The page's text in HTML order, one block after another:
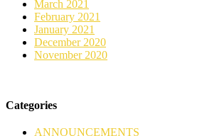
March 2021
February 2021
January 2021
December 2020
November 2020
Categories
ANNOUNCEMENTS